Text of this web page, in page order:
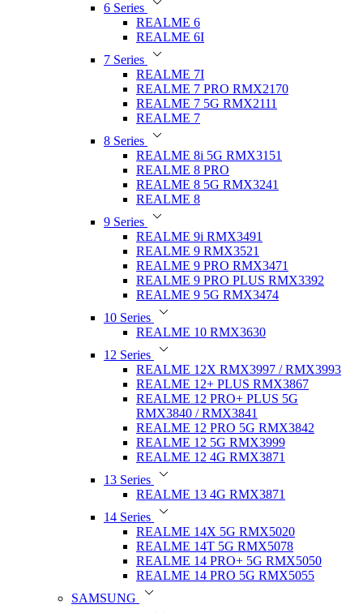
6 Series
REALME 6
REALME 6I
7 Series
REALME 7I
REALME 7 PRO RMX2170
REALME 7 5G RMX2111
REALME 7
8 Series
REALME 8i 5G RMX3151
REALME 8 PRO
REALME 8 5G RMX3241
REALME 8
9 Series
REALME 9i RMX3491
REALME 9 RMX3521
REALME 9 PRO RMX3471
REALME 9 PRO PLUS RMX3392
REALME 9 5G RMX3474
10 Series
REALME 10 RMX3630
12 Series
REALME 12X RMX3997 / RMX3993
REALME 12+ PLUS RMX3867
REALME 12 PRO+ PLUS 5G
RMX3840 / RMX3841
REALME 12 PRO 5G RMX3842
REALME 12 5G RMX3999
REALME 12 4G RMX3871
13 Series
REALME 13 4G RMX3871
14 Series
REALME 14X 5G RMX5020
REALME 14T 5G RMX5078
REALME 14 PRO+ 5G RMX5050
REALME 14 PRO 5G RMX5055
SAMSUNG